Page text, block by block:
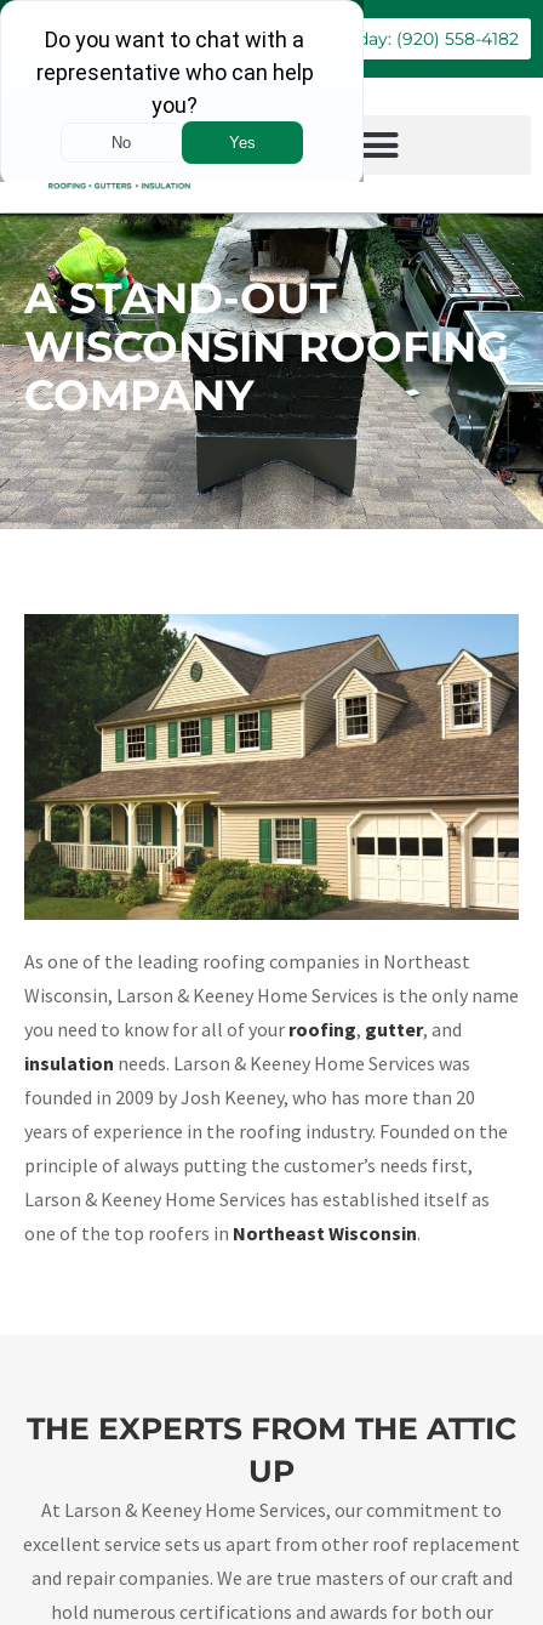
Book Online Call Today: (920) 558-4182
A STAND-OUT
WISCONSIN ROOFING
COMPANY
As one of the leading roofing companies in Northeast
Wisconsin, Larson & Keeney Home Services is the only name
you need to know for all of your roofing, gutter, and
insulation needs. Larson & Keeney Home Services was
founded in 2009 by Josh Keeney, who has more than 20
years of experience in the roofing industry. Founded on the
principle of always putting the customer’s needs first,
Larson & Keeney Home Services has established itself as
one of the top roofers in Northeast Wisconsin.
THE EXPERTS FROM THE ATTIC
UP
At Larson & Keeney Home Services, our commitment to
excellent service sets us apart from other roof replacement
and repair companies. We are true masters of our craft and
hold numerous certifications and awards for both our